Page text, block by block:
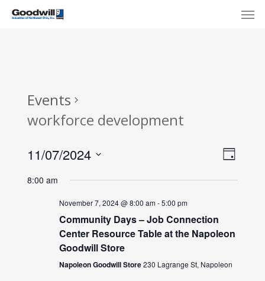
Skip
Events
workforce development
Day
11/07/2024
date.
8:00 am
November 7, 2024 @ 8:00 am-5:00 pm
Community Days – Job Connection
Center Resource Table at the Napoleon
Goodwill Store
Napoleon Goodwill Store230 Lagrange St, Napoleon
Menu